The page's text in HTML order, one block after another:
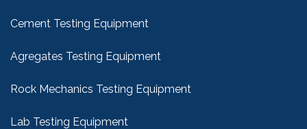
Cement Testing Equipment
Agregates Testing Equipment
Rock Mechanics Testing Equipment
Lab Testing Equipment